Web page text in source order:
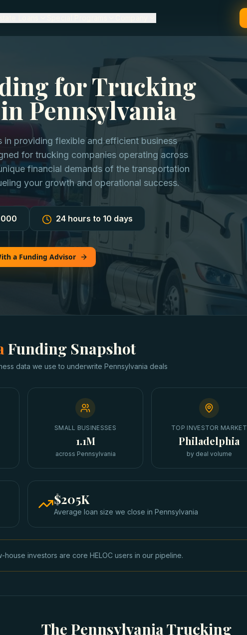
for Trucking
Pennsylvania
in providing flexible and efficient business
for trucking companies operating across
financial demands of the transportation
your growth and operational success.
24 hours to 10 days
a Funding Advisor
Funding Snapshot
data we use to underwrite Pennsylvania deals
SMALL BUSINESSES
1.1M
across Pennsylvania
TOP INVESTOR MARKET
Philadelphia
by deal volume
$205K
Average loan size we close in Pennsylvania
house investors are core HELOC users in our pipeline.
The Pennsylvania Trucking